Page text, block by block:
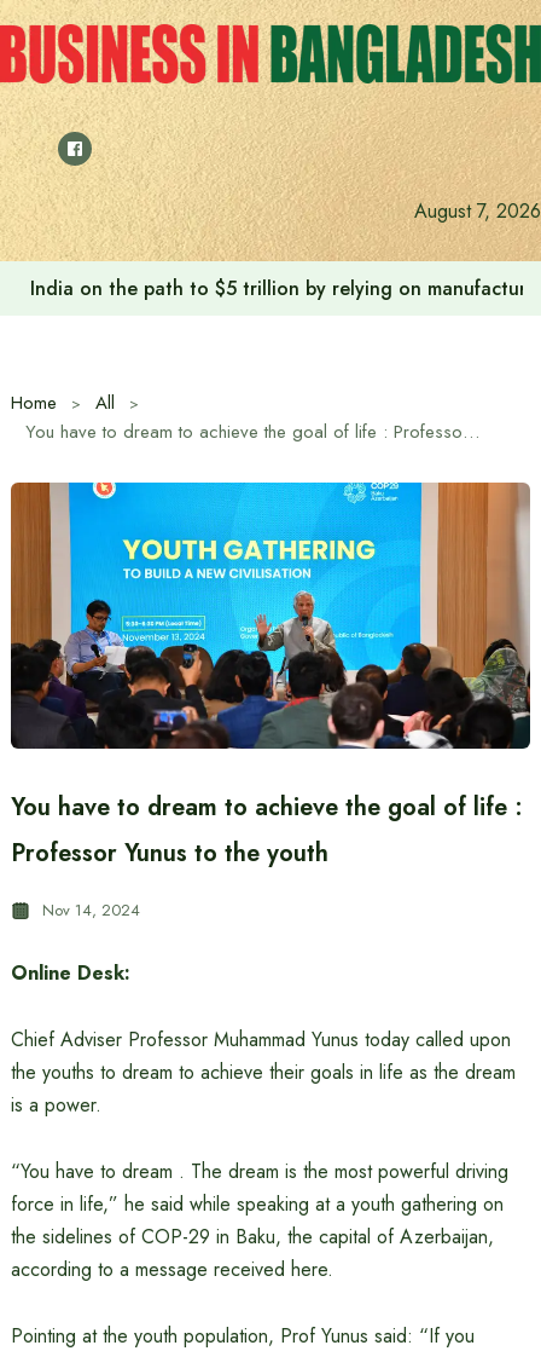
Skip
to
content
August 7, 2026
Anushree’s dream fulfilled after meeting Prime Minister
Home
All
You have to dream to achieve the goal of life : Professor Yunus to the youth
You have to dream to achieve the goal of life :
Professor Yunus to the youth
Nov 14, 2024
Online Desk:
Chief Adviser Professor Muhammad Yunus today called upon
the youths to dream to achieve their goals in life as the dream
is a power.
“You have to dream . The dream is the most powerful driving
force in life,” he said while speaking at a youth gathering on
the sidelines of COP-29 in Baku, the capital of Azerbaijan,
according to a message received here.
Pointing at the youth population, Prof Yunus said: “If you